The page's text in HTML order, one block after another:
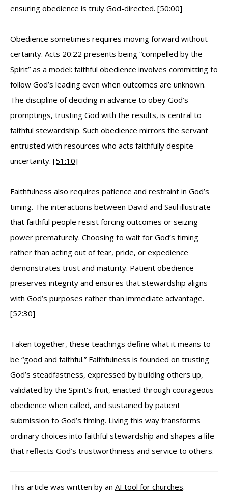
ensuring obedience is truly God-directed. [50:00]
Obedience sometimes requires moving forward without
certainty. Acts 20:22 presents being “compelled by the
Spirit” as a model: faithful obedience involves committing to
follow God’s leading even when outcomes are unknown.
The discipline of deciding in advance to obey God’s
promptings, trusting God with the results, is central to
faithful stewardship. Such obedience mirrors the servant
entrusted with resources who acts faithfully despite
uncertainty. [51:10]
Faithfulness also requires patience and restraint in God’s
timing. The interactions between David and Saul illustrate
that faithful people resist forcing outcomes or seizing
power prematurely. Choosing to wait for God’s timing
rather than acting out of fear, pride, or expedience
demonstrates trust and maturity. Patient obedience
preserves integrity and ensures that stewardship aligns
with God’s purposes rather than immediate advantage.
[52:30]
Taken together, these teachings define what it means to
be “good and faithful.” Faithfulness is founded on trusting
God’s steadfastness, expressed by building others up,
validated by the Spirit’s fruit, enacted through courageous
obedience when called, and sustained by patient
submission to God’s timing. Living this way transforms
ordinary choices into faithful stewardship and shapes a life
that reflects God’s trustworthiness and service to others.
This article was written by an AI tool for churches.